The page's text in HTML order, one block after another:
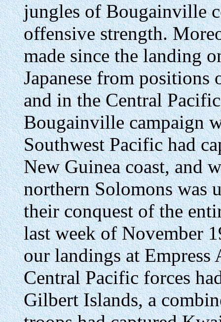
jungles of Bougainville
offensive strength.
made since the landing
Japanese from positions
and in the Central
Bougainville campaign
Southwest Pacific had
New Guinea coast, and
northern Solomons was
their conquest of the
last week of November
our landings at Empress
Central Pacific forces
Gilbert Islands, a